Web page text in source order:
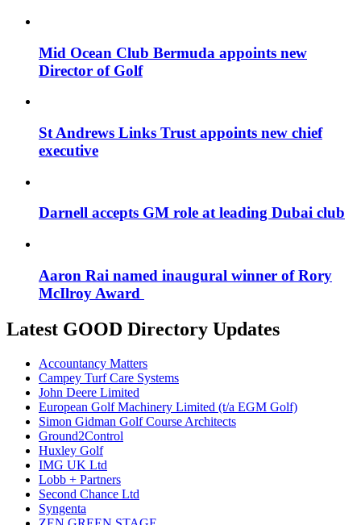
Mid Ocean Club Bermuda appoints new
Director of Golf
St Andrews Links Trust appoints new chief
executive
Darnell accepts GM role at leading Dubai club
Aaron Rai named inaugural winner of Rory
McIlroy Award
Latest GOOD Directory Updates
Accountancy Matters
Campey Turf Care Systems
John Deere Limited
European Golf Machinery Limited (t/a EGM Golf)
Simon Gidman Golf Course Architects
Ground2Control
Huxley Golf
IMG UK Ltd
Lobb + Partners
Second Chance Ltd
Syngenta